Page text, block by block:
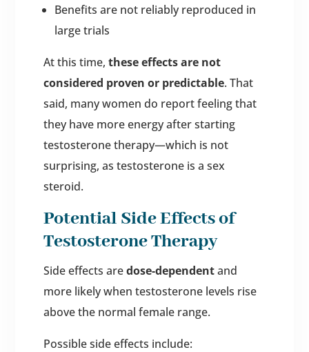
Benefits are not reliably reproduced in
large trials
At this time, these effects are not
considered proven or predictable. That
said, many women do report feeling that
they have more energy after starting
testosterone therapy—which is not
surprising, as testosterone is a sex
steroid.
Potential Side Effects of
Testosterone Therapy
Side effects aredose-dependentand
more likely when testosterone levels rise
above the normal female range.
Possible side effects include: